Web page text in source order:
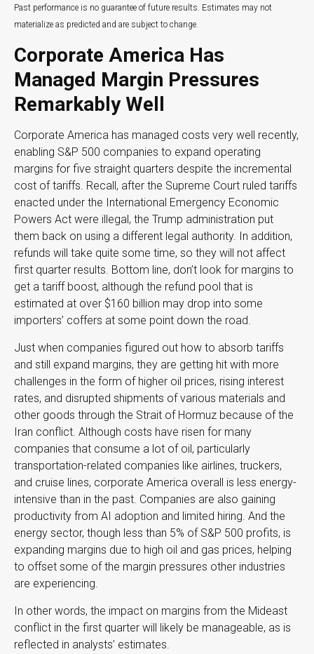
Past performance is no guarantee of future results. Estimates may not
materialize as predicted and are subject to change.
Corporate America Has
Managed Margin Pressures
Remarkably Well
Corporate America has managed costs very well recently,
enabling S&P 500 companies to expand operating
margins for five straight quarters despite the incremental
cost of tariffs. Recall, after the Supreme Court ruled tariffs
enacted under the International Emergency Economic
Powers Act were illegal, the Trump administration put
them back on using a different legal authority. In addition,
refunds will take quite some time, so they will not affect
first quarter results. Bottom line, don’t look for margins to
get a tariff boost, although the refund pool that is
estimated at over $160 billion may drop into some
importers’ coffers at some point down the road.
Just when companies figured out how to absorb tariffs
and still expand margins, they are getting hit with more
challenges in the form of higher oil prices, rising interest
rates, and disrupted shipments of various materials and
other goods through the Strait of Hormuz because of the
Iran conflict. Although costs have risen for many
companies that consume a lot of oil, particularly
transportation-related companies like airlines, truckers,
and cruise lines, corporate America overall is less energy-
intensive than in the past. Companies are also gaining
productivity from AI adoption and limited hiring. And the
energy sector, though less than 5% of S&P 500 profits, is
expanding margins due to high oil and gas prices, helping
to offset some of the margin pressures other industries
are experiencing.
In other words, the impact on margins from the Mideast
conflict in the first quarter will likely be manageable, as is
reflected in analysts’ estimates.